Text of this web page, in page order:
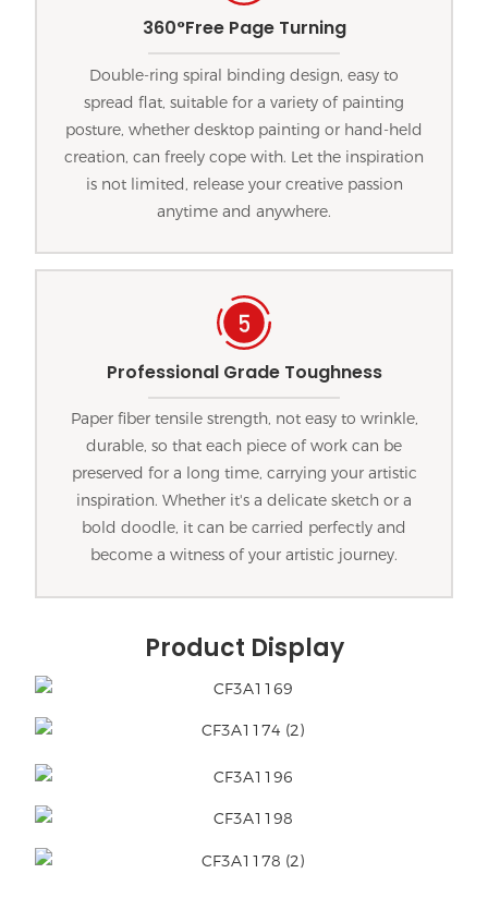
360°Free Page Turning
Double-ring spiral binding design, easy to
spread flat, suitable for a variety of painting
posture, whether desktop painting or hand-held
creation, can freely cope with. Let the inspiration
is not limited, release your creative passion
anytime and anywhere.
Professional Grade Toughness
Paper fiber tensile strength, not easy to wrinkle,
durable, so that each piece of work can be
preserved for a long time, carrying your artistic
inspiration. Whether it's a delicate sketch or a
bold doodle, it can be carried perfectly and
become a witness of your artistic journey.
Product Display